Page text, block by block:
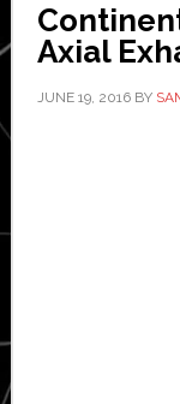
Axial
JUNE 19, 2016BY